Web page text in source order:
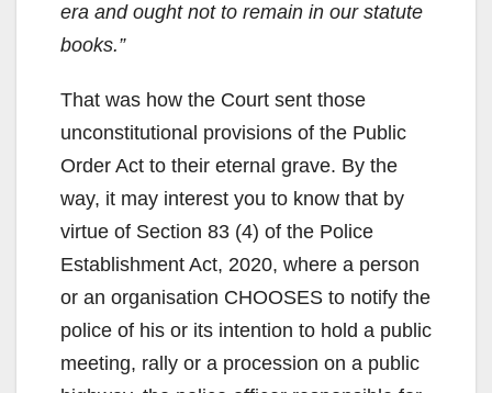
era and ought not to remain in our statute
books.”
That was how the Court sent those
unconstitutional provisions of the Public
Order Act to their eternal grave. By the
way, it may interest you to know that by
virtue of Section 83 (4) of the Police
Establishment Act, 2020, where a person
or an organisation CHOOSES to notify the
police of his or its intention to hold a public
meeting, rally or a procession on a public